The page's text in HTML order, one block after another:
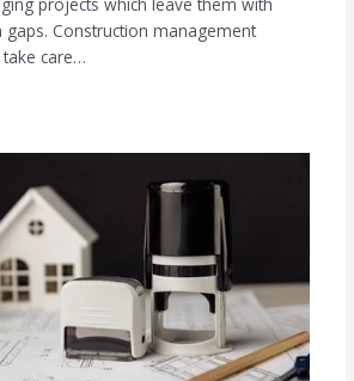
projects which leave them with
gaps. Construction management
care…